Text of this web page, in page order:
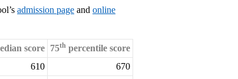
admission page and online
score 75th percentile score
610
670